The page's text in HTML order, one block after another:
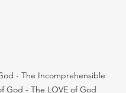
- The Incomprehensible
God - The LOVE of God